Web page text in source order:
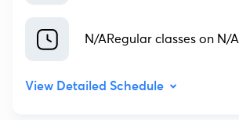
N/ARegular classes on N/A
View Detailed Schedule